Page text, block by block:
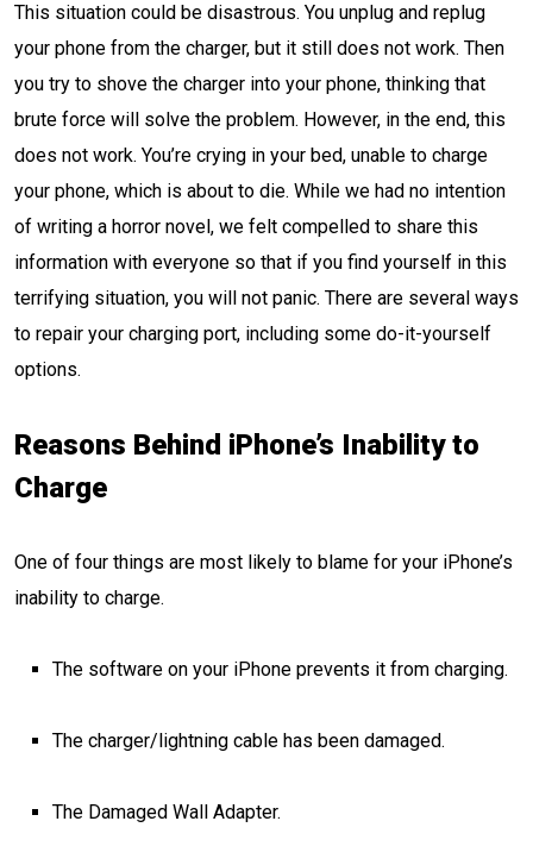
This situation could be disastrous. You unplug and replug
your phone from the charger, but it still does not work. Then
you try to shove the charger into your phone, thinking that
brute force will solve the problem. However, in the end, this
does not work. You’re crying in your bed, unable to charge
your phone, which is about to die. While we had no intention
of writing a horror novel, we felt compelled to share this
information with everyone so that if you find yourself in this
terrifying situation, you will not panic. There are several ways
to repair your charging port, including some do-it-yourself
options.
Reasons Behind iPhone’s Inability to
Charge
One of four things are most likely to blame for your iPhone’s
inability to charge.
The software on your iPhone prevents it from charging.
The charger/lightning cable has been damaged.
The Damaged Wall Adapter.